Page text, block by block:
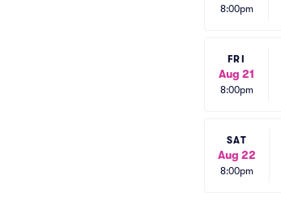
8:00pm
FRI
Aug 21
8:00pm
SAT
Aug 22
8:00pm